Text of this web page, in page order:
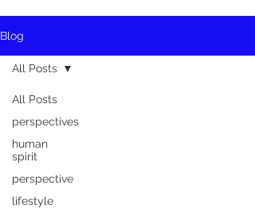
Blog
All Posts
perspectives
human
spirit
perspective
lifestyle
All Posts